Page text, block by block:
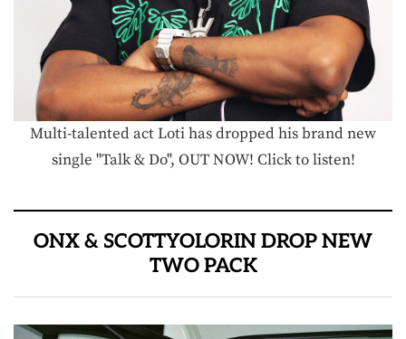
Multi-talented act Loti has dropped his brand new
single "Talk & Do", OUT NOW! Click to listen!
ONX & SCOTTYOLORIN DROP NEW
TWO PACK